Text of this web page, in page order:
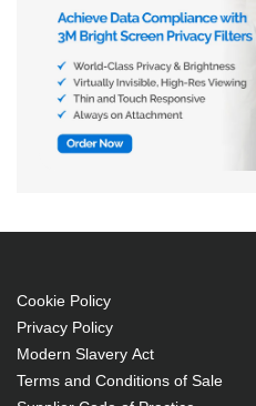
Cookie Policy
Privacy Policy
Modern Slavery Act
Terms and Conditions of Sale